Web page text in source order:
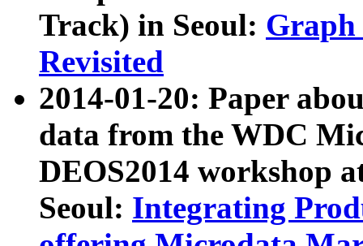
Track) in Seoul: Graph
Revisited
2014-01-20: Paper
data from the WDC
DEOS2014 workshop
Seoul: Integrating